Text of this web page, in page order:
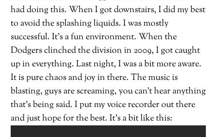
had doing this. When I got downstairs, I did my best
to avoid the splashing liquids. I was mostly
successful. It’s a fun environment. When the
Dodgers clinched the division in 2009, I got caught
up in everything. Last night, I was a bit more aware.
It is pure chaos and joy in there. The music is
blasting, guys are screaming, you can’t hear anything
that’s being said. I put my voice recorder out there
and just hope for the best. It’s a bit like this: